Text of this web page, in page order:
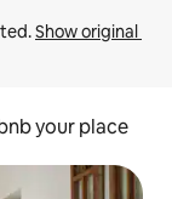
Show original
your place